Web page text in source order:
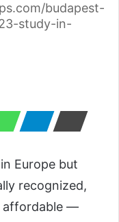
budapest-
study-in-
Europe but
recognized,
affordable —